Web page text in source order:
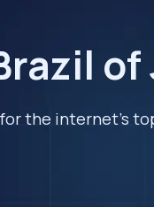
of
the internet's